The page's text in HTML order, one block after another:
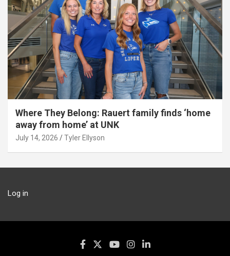
Where They Belong: Rauert family finds ‘home
away from home’ at UNK
July 14, 2026 Tyler Ellyson
Log in